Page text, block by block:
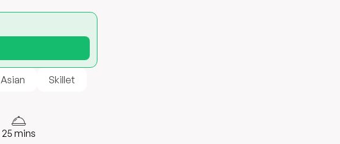
Asian
Skillet
25 mins